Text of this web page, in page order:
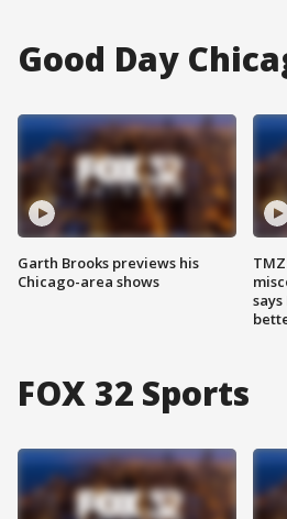
Good Day
Garth Brooks previews his
Chicago-area shows
FOX 32 Sports